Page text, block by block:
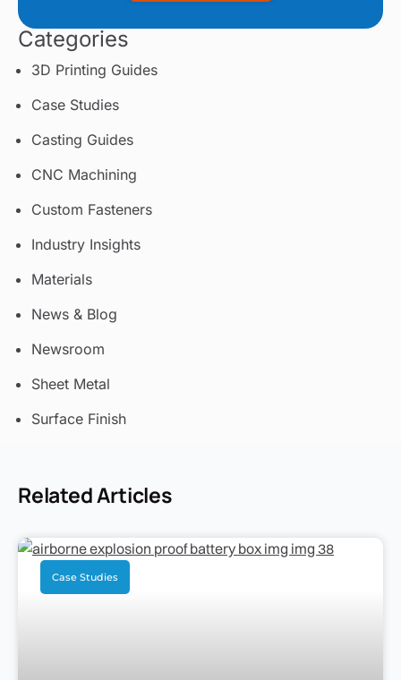
Categories
3D Printing Guides
Case Studies
Casting Guides
CNC Machining
Custom Fasteners
Industry Insights
Materials
News & Blog
Newsroom
Sheet Metal
Surface Finish
Related Articles
Case Studies